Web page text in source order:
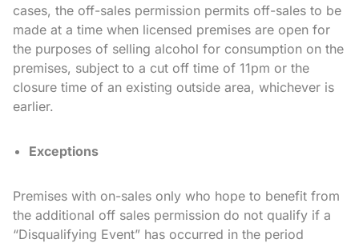
cases, the off-sales permission permits off-sales to be
made at a time when licensed premises are open for
the purposes of selling alcohol for consumption on the
premises, subject to a cut off time of 11pm or the
closure time of an existing outside area, whichever is
earlier.
Exceptions
Premises with on-sales only who hope to benefit from
the additional off sales permission do not qualify if a
“Disqualifying Event” has occurred in the period